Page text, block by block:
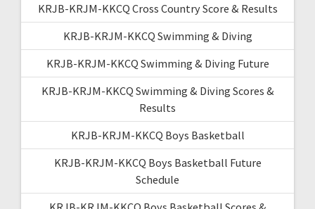
KRJB-KRJM-KKCQ Cross Country Score & Results
KRJB-KRJM-KKCQ Swimming & Diving
KRJB-KRJM-KKCQ Swimming & Diving Future
KRJB-KRJM-KKCQ Swimming & Diving Scores &
Results
KRJB-KRJM-KKCQ Boys Basketball
KRJB-KRJM-KKCQ Boys Basketball Future
Schedule